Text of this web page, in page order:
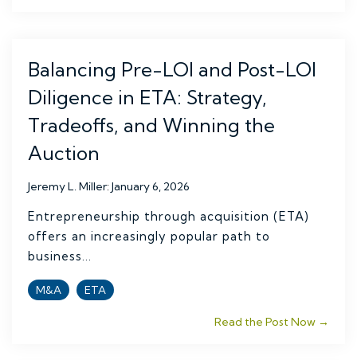
Balancing Pre-LOI and Post-LOI
Diligence in ETA: Strategy,
Tradeoffs, and Winning the
Auction
Jeremy L. Miller:January 6, 2026
Entrepreneurship through acquisition (ETA)
offers an increasingly popular path to
business...
M&A ETA
Read the Post Now →